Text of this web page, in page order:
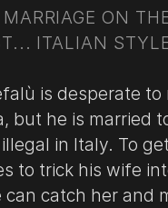
ON
ITALIAN
is desperate to
but he is married
in Italy. To
to trick his wife
catch her and